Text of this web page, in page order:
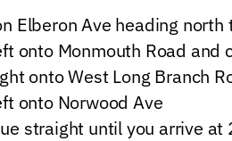
Elberon Ave heading
onto Monmouth Road and
onto West Long Branch
onto Norwood Ave
straight until you arrive